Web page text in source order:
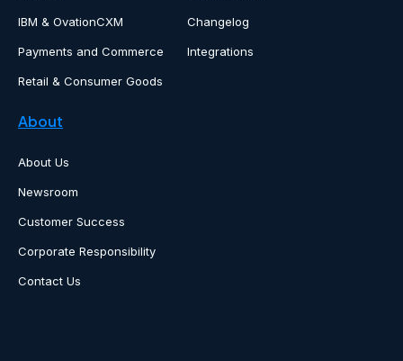
IBM & OvationCXM
Payments and Commerce
Retail & Consumer Goods
Changelog
Integrations
About
About Us
Newsroom
Customer Success
Corporate Responsibility
Contact Us